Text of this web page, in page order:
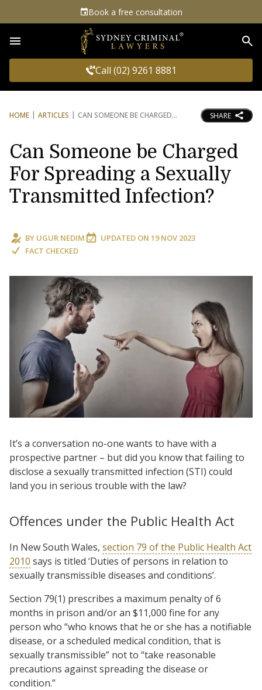
Book a free consultation
Call (02) 9261 8881
HOME ARTICLES CAN SOMEONE BE CHARGED SHARE
Can Someone be Charged
For Spreading a Sexually
Transmitted Infection?
BY UGUR NEDIM UPDATED ON 19 NOV 2023
FACT CHECKED
It’s a conversation no-one wants to have with a
prospective partner – but did you know that failing to
disclose a sexually transmitted infection (STI) could
land you in serious trouble with the law?
Offences under the Public Health Act
In New South Wales, section 79 of the Public Health Act
2010 says is titled ‘Duties of persons in relation to
sexually transmissible diseases and conditions’.
Section 79(1) prescribes a maximum penalty of 6
months in prison and/or an $11,000 fine for any
person who “who knows that he or she has a notifiable
disease, or a scheduled medical condition, that is
sexually transmissible” not to “take reasonable
precautions against spreading the disease or
condition.”